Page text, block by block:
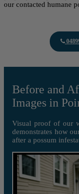
our contacted humane
Before and
Images in
Visual proof of our
demonstrates how
after a possum